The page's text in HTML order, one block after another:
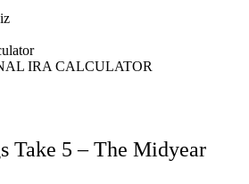
IRA CALCULATOR
Take 5 – The Midyear